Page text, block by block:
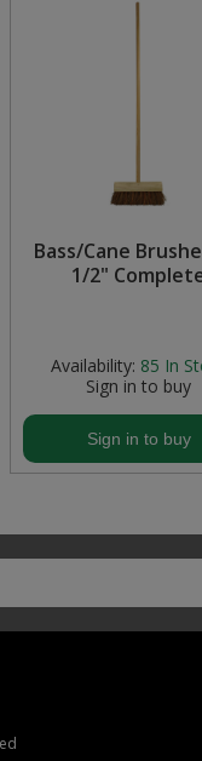
Bass/Cane
1/2"
Availability: 85 In
Sign in to buy
Sign in to buy